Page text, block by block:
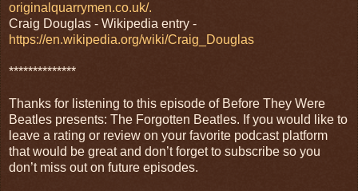
originalquarrymen.co.uk/.
Craig Douglas - Wikipedia entry -
https://en.wikipedia.org/wiki/Craig_Douglas
**************
Thanks for listening to this episode of Before They Were
Beatles presents: The Forgotten Beatles. If you would like to
leave a rating or review on your favorite podcast platform
that would be great and don’t forget to subscribe so you
don’t miss out on future episodes.